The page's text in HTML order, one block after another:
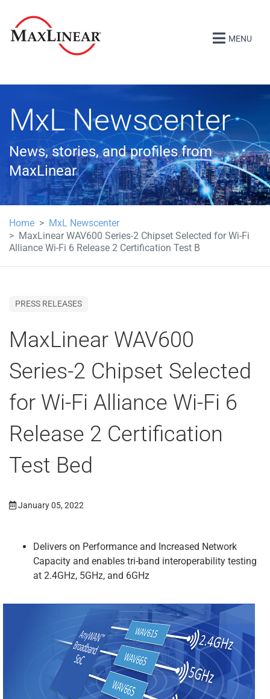
MENU
MxL Newscenter
News, stories, and profiles from
MaxLinear
Home
MxL Newscenter
MaxLinear WAV600 Series-2 Chipset Selected for Wi-Fi
Alliance Wi-Fi 6 Release 2 Certification Test B
PRESS RELEASES
MaxLinear WAV600
Series-2 Chipset Selected
for Wi-Fi Alliance Wi-Fi 6
Release 2 Certification
Test Bed
January 05, 2022
Delivers on Performance and Increased Network
Capacity and enables tri-band interoperability testing
at 2.4GHz, 5GHz, and 6GHz